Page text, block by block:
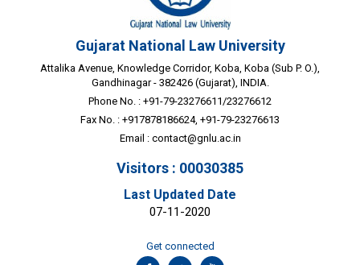
Gujarat National Law University
Attalika Avenue, Knowledge Corridor, Koba, Koba (Sub P. O.),
Gandhinagar - 382426 (Gujarat), INDIA.
Phone No. : +91-79-23276611/23276612
Fax No. : +917878186624, +91-79-23276613
Email : contact@gnlu.ac.in
Visitors : 00030385
Last Updated Date
07-11-2020
Get connected